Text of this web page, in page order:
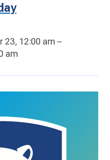
23, 12:00 am –
am